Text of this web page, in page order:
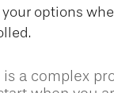
your options
a complex